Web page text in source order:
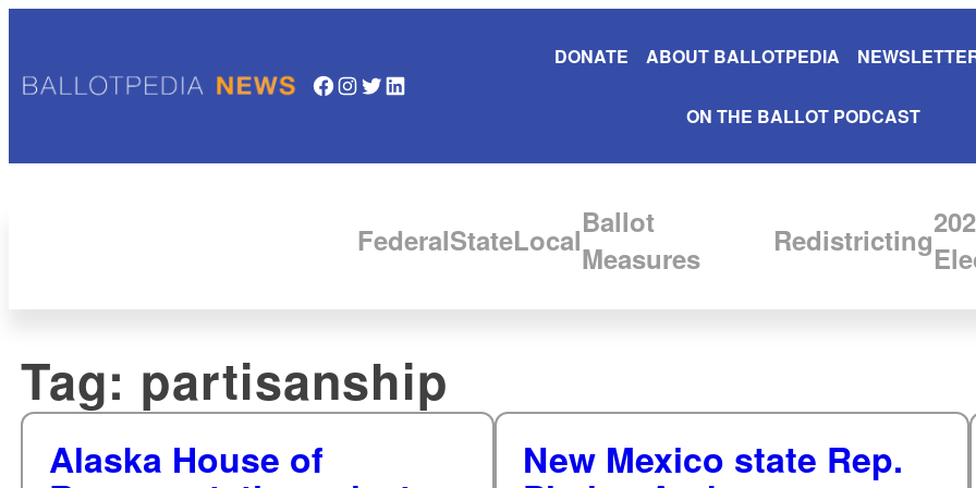
Facebook InstagramTwitter LinkedIn
DONATE ABOUT BALLOTPEDIA
ON THE BALLOT PODCAST
FederalStateLocalBallot
Measures
Redistricting
Tag: partisanship
Alaska House of New Mexico state Rep.